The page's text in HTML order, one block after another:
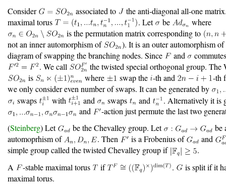
Consider
associated to
the anti-diagonal all-one
maximal torus
. Let be
where
is the permutation matrix corresponding to
not an inner automorphism of
). It is an outer automorphism
diagram of swapping the branching nodes. Since
and
. We call
the twisted special orthogonal group. The
is
where swap the -th and
-th
we only consider even number of swaps. It can be generated by
swaps
with and swaps and
. Alternatively it is
and
-action just permute the last two
(Steinberg) Let be the Chevalley group. Let
be
automoprhism of
. Then is a Frobenius of
and
simple group called the twisted Chevalley group if
.
A
-stable maximal torus if .
is split if it
maximal torus.